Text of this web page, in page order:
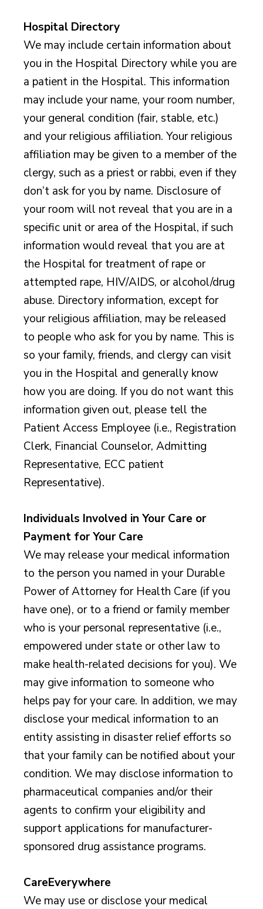
Hospital Directory
We may include certain information about
you in the Hospital Directory while you are
a patient in the Hospital. This information
may include your name, your room number,
your general condition (fair, stable, etc.)
and your religious affiliation. Your religious
affiliation may be given to a member of the
clergy, such as a priest or rabbi, even if they
don’t ask for you by name. Disclosure of
your room will not reveal that you are in a
specific unit or area of the Hospital, if such
information would reveal that you are at
the Hospital for treatment of rape or
attempted rape, HIV/AIDS, or alcohol/drug
abuse. Directory information, except for
your religious affiliation, may be released
to people who ask for you by name. This is
so your family, friends, and clergy can visit
you in the Hospital and generally know
how you are doing. If you do not want this
information given out, please tell the
Patient Access Employee (i.e., Registration
Clerk, Financial Counselor, Admitting
Representative, ECC patient
Representative).
Individuals Involved in Your Care or
Payment for Your Care
We may release your medical information
to the person you named in your Durable
Power of Attorney for Health Care (if you
have one), or to a friend or family member
who is your personal representative (i.e.,
empowered under state or other law to
make health-related decisions for you). We
may give information to someone who
helps pay for your care. In addition, we may
disclose your medical information to an
entity assisting in disaster relief efforts so
that your family can be notified about your
condition. We may disclose information to
pharmaceutical companies and/or their
agents to confirm your eligibility and
support applications for manufacturer-
sponsored drug assistance programs.
CareEverywhere
We may use or disclose your medical